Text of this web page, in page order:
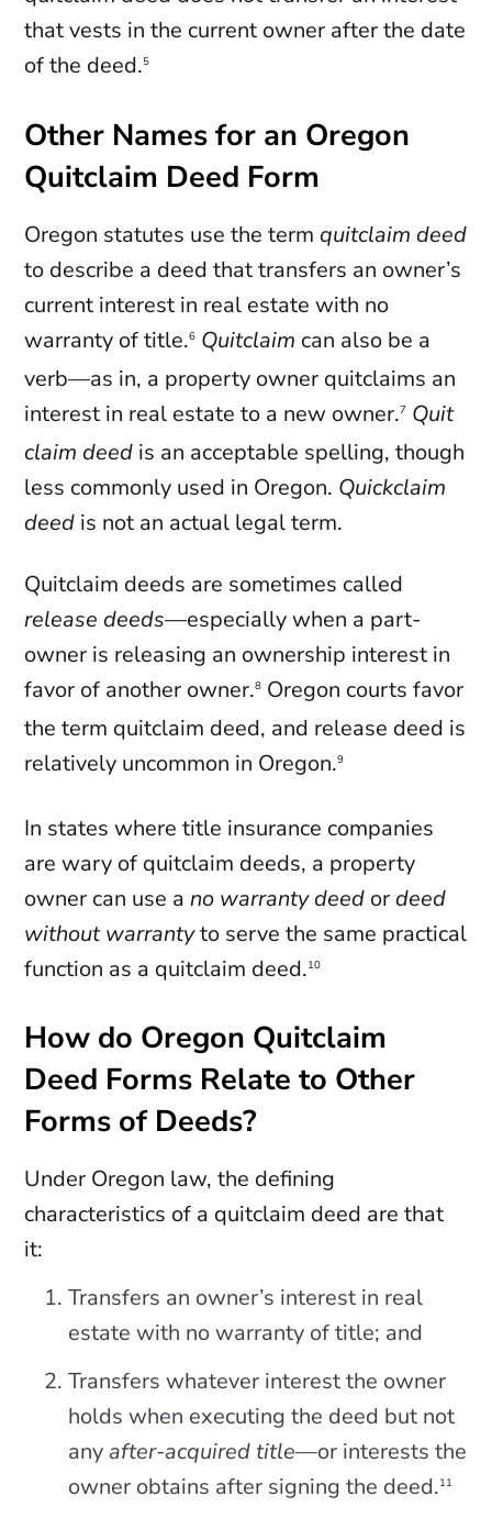
that vests in the current owner after the date
of the deed.5
Other Names for an Oregon
Quitclaim Deed Form
Oregon statutes use the term quitclaim deed
to describe a deed that transfers an owner’s
current interest in real estate with no
warranty of title.6 Quitclaim can also be a
verb—as in, a property owner quitclaims an
interest in real estate to a new owner.7 Quit
claim deed is an acceptable spelling, though
less commonly used in Oregon. Quickclaim
deed is not an actual legal term.
Quitclaim deeds are sometimes called
release deeds—especially when a part-
owner is releasing an ownership interest in
favor of another owner.8 Oregon courts favor
the term quitclaim deed, and release deed is
relatively uncommon in Oregon.9
In states where title insurance companies
are wary of quitclaim deeds, a property
owner can use ano warranty deed or deed
without warrantyto serve the same practical
function as a quitclaim deed.10
How do Oregon Quitclaim
Deed Forms Relate to Other
Forms of Deeds?
Under Oregon law, the defining
characteristics of a quitclaim deed are that
it:
Transfers an owner’s interest in real
estate with no warranty of title; and
Transfers whatever interest the owner
holds when executing the deed but not
anyafter-acquired title—or interests the
owner obtains after signing the deed.11